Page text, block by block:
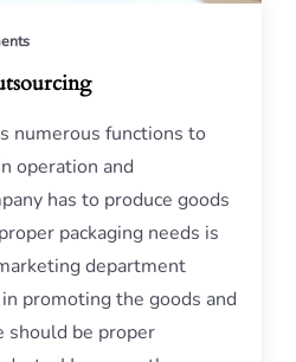
numerous functions to
operation and
has to produce goods
packaging needs is
department
promoting the goods and
should be proper